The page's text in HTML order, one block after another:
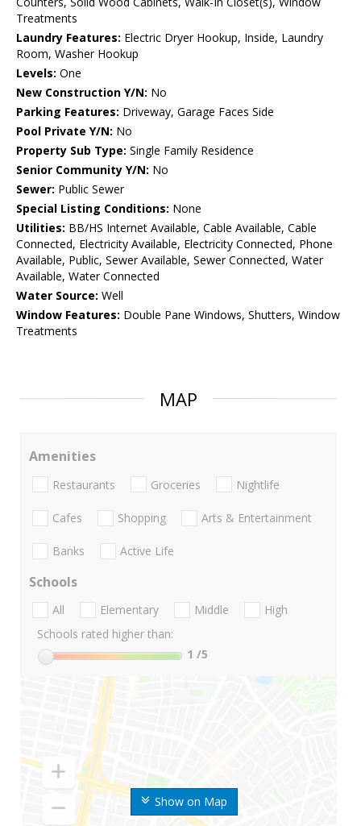
Treatments
Laundry Features: Electric Dryer Hookup, Inside, Laundry
Room, Washer Hookup
Levels: One
New Construction Y/N: No
Parking Features: Driveway, Garage Faces Side
Pool Private Y/N: No
Property Sub Type: Single Family Residence
Senior Community Y/N: No
Sewer: Public Sewer
Special Listing Conditions: None
Utilities: BB/HS Internet Available, Cable Available, Cable
Connected, Electricity Available, Electricity Connected, Phone
Available, Public, Sewer Available, Sewer Connected, Water
Available, Water Connected
Water Source: Well
Window Features: Double Pane Windows, Shutters, Window
Treatments
MAP
Show on Map
Amenities
Restaurants Groceries Nightlife
Cafes Shopping Arts & Entertainment
Banks Active Life
Schools
All Elementary Middle
High
Schools rated higher than:
1 /5